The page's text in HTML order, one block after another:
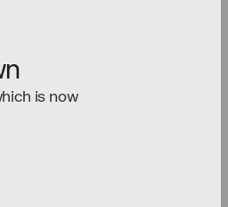
is now